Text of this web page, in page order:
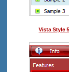
Vista Style